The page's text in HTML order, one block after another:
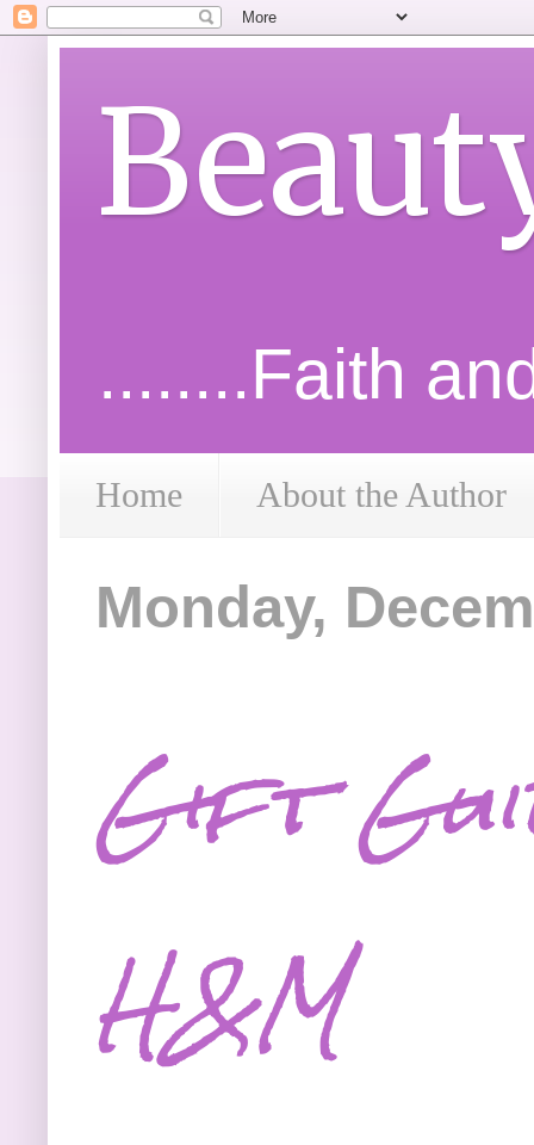
........Faith
Home About the Author
Monday,
Gift
H&M